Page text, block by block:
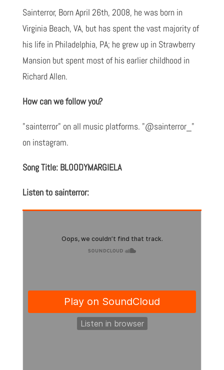
Sainterror, Born April 26th, 2008, he was born in
Virginia Beach, VA, but has spent the vast majority of
his life in Philadelphia, PA; he grew up in Strawberry
Mansion but spent most of his earlier childhood in
Richard Allen.
How can we follow you?
"sainterror" on all music platforms. "@sainterror_"
on instagram.
Song Title: BLOODYMARGIELA
Listen to sainterror: